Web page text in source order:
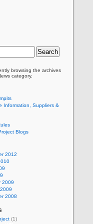
browsing the archives
category.
Information, Suppliers &
Blogs
2012
2009
2008
(1)